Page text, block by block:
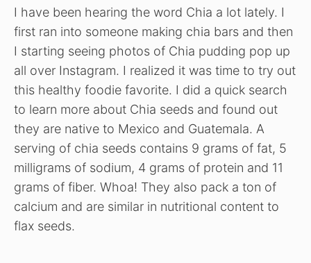
I have been hearing the word Chia a lot lately. I
first ran into someone making chia bars and then
I starting seeing photos of Chia pudding pop up
all over Instagram. I realized it was time to try out
this healthy foodie favorite. I did a quick search
to learn more about Chia seeds and found out
they are native to Mexico and Guatemala. A
serving of chia seeds contains 9 grams of fat, 5
milligrams of sodium, 4 grams of protein and 11
grams of fiber. Whoa! They also pack a ton of
calcium and are similar in nutritional content to
flax seeds.